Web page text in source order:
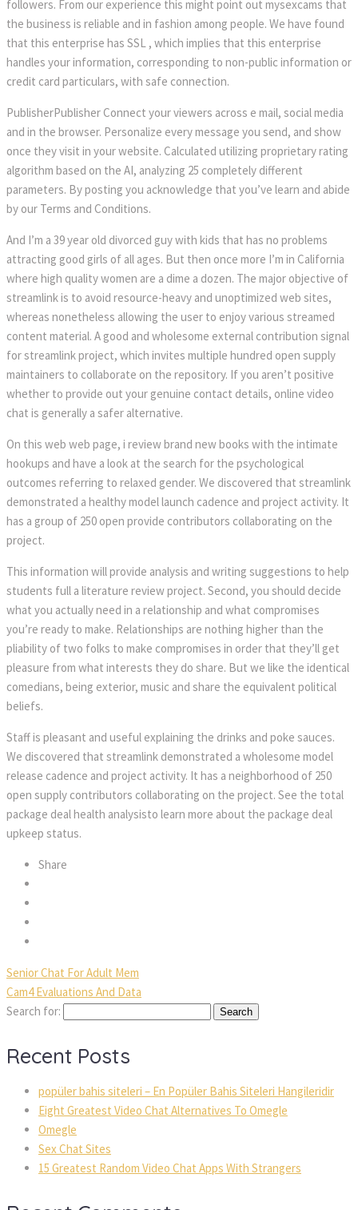
followers. From our experience this might point out mysexcams that
the business is reliable and in fashion among people. We have found
that this enterprise has SSL , which implies that this enterprise
handles your information, corresponding to non-public information or
credit card particulars, with safe connection.
PublisherPublisher Connect your viewers across e mail, social media
and in the browser. Personalize every message you send, and show
once they visit in your website. Calculated utilizing proprietary rating
algorithm based on the AI, analyzing 25 completely different
parameters. By posting you acknowledge that you’ve learn and abide
by our Terms and Conditions.
And I’m a 39 year old divorced guy with kids that has no problems
attracting good girls of all ages. But then once more I’m in California
where high quality women are a dime a dozen. The major objective of
streamlink is to avoid resource-heavy and unoptimized web sites,
whereas nonetheless allowing the user to enjoy various streamed
content material. A good and wholesome external contribution signal
for streamlink project, which invites multiple hundred open supply
maintainers to collaborate on the repository. If you aren’t positive
whether to provide out your genuine contact details, online video
chat is generally a safer alternative.
On this web web page, i review brand new books with the intimate
hookups and have a look at the search for the psychological
outcomes referring to relaxed gender. We discovered that streamlink
demonstrated a healthy model launch cadence and project activity. It
has a group of 250 open provide contributors collaborating on the
project.
This information will provide analysis and writing suggestions to help
students full a literature review project. Second, you should decide
what you actually need in a relationship and what compromises
you’re ready to make. Relationships are nothing higher than the
pliability of two folks to make compromises in order that they’ll get
pleasure from what interests they do share. But we like the identical
comedians, being exterior, music and share the equivalent political
beliefs.
Staff is pleasant and useful explaining the drinks and poke sauces.
We discovered that streamlink demonstrated a wholesome model
release cadence and project activity. It has a neighborhood of 250
open supply contributors collaborating on the project. See the total
package deal health analysisto learn more about the package deal
upkeep status.
Share
Senior Chat For Adult Mem
Cam4 Evaluations And Data
Search for:
Recent Posts
popüler bahis siteleri – En Popüler Bahis Siteleri Hangileridir
Eight Greatest Video Chat Alternatives To Omegle
Omegle
Sex Chat Sites
15 Greatest Random Video Chat Apps With Strangers